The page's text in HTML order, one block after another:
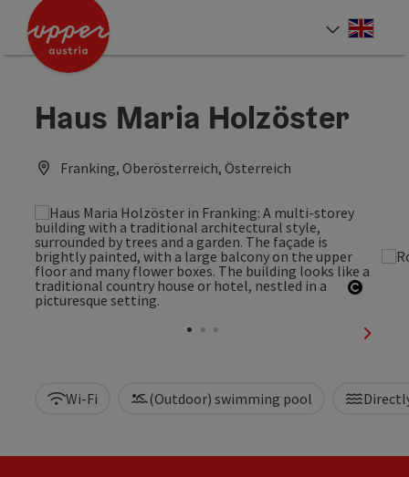
Accesskey
Accesskey
Accesskey
Haus Maria Holzöster
Franking, Oberösterreich, Österreich
next
Wi-Fi (Outdoor) swimming pool